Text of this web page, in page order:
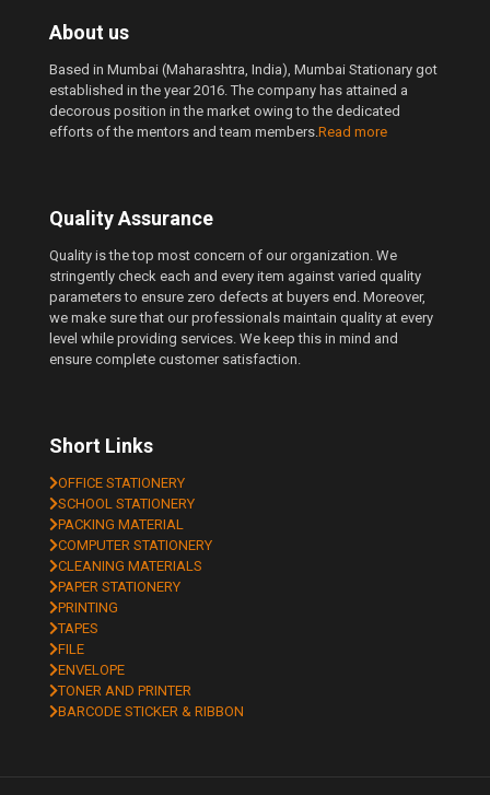
About us
Based in Mumbai (Maharashtra, India), Mumbai Stationary got
established in the year 2016. The company has attained a
decorous position in the market owing to the dedicated
efforts of the mentors and team members.Read more
Quality Assurance
Quality is the top most concern of our organization. We
stringently check each and every item against varied quality
parameters to ensure zero defects at buyers end. Moreover,
we make sure that our professionals maintain quality at every
level while providing services. We keep this in mind and
ensure complete customer satisfaction.
Short Links
OFFICE STATIONERY
SCHOOL STATIONERY
PACKING MATERIAL
COMPUTER STATIONERY
CLEANING MATERIALS
PAPER STATIONERY
PRINTING
TAPES
FILE
ENVELOPE
TONER AND PRINTER
BARCODE STICKER & RIBBON